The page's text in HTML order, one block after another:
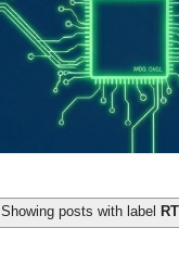
Showing posts with label